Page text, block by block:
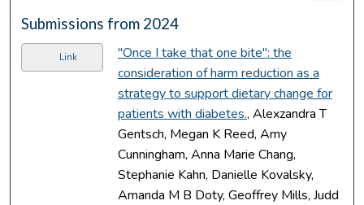
Submissions from 2024
Link
"Once I take that one bite": the
consideration of harm reduction as a
strategy to support dietary change for
patients with diabetes., Alexzandra T
Gentsch, Megan K Reed, Amy
Cunningham, Anna Marie Chang,
Stephanie Kahn, Danielle Kovalsky,
Amanda M B Doty, Geoffrey Mills, Judd